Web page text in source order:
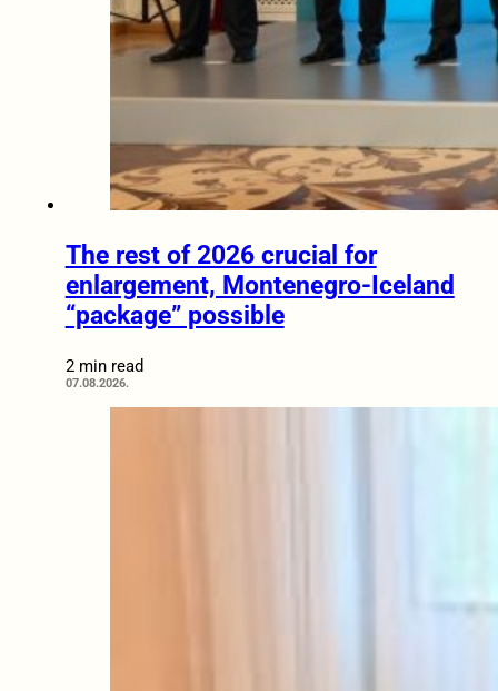
The rest of 2026 crucial for
enlargement, Montenegro-Iceland
“package” possible
2 min read
07.08.2026.